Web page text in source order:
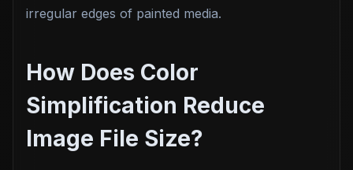
irregular edges of painted media.
How Does Color
Simplification Reduce
Image File Size?